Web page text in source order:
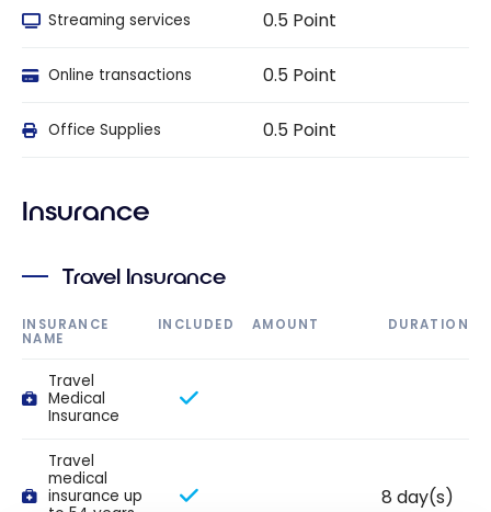
Streaming services 0.5 Point
Online transactions 0.5 Point
Office Supplies 0.5 Point
Insurance
Travel Insurance
INSURANCE
NAME
INCLUDED AMOUNT DURATION
Travel
Medical
Insurance
Travel
medical
insurance up
8 day(s)